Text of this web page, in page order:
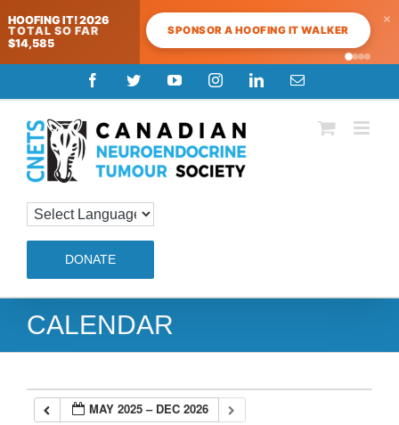
HOOFING IT! 2026
TOTAL SO FAR
$14,585
SPONSOR A HOOFING IT WALKER
×
to
content
FacebookTwitterYouTubeInstagramLinkedInEmail
DONATE
CALENDAR
MAY 2025 – DEC 2026